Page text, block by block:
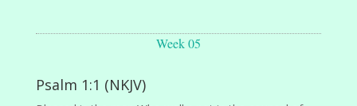
Week 05
Psalm 1:1 (NKJV)